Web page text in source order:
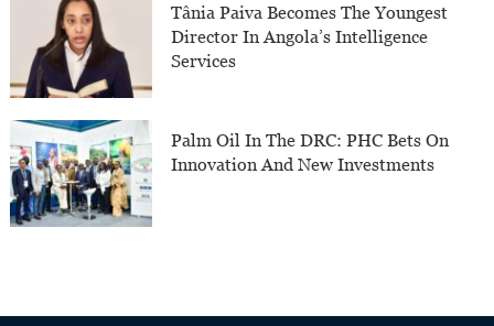
Tânia Paiva Becomes The Youngest
Director In Angola’s Intelligence
Services
Palm Oil In The DRC: PHC Bets On
Innovation And New Investments